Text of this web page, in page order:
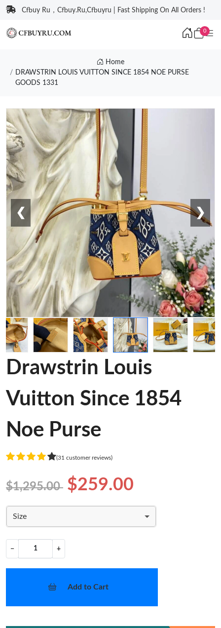
Cfbuy Ru，Cfbuy.Ru,Cfbuyru | Fast Shipping On All Orders !
0
Home
DRAWSTRIN LOUIS VUITTON SINCE 1854 NOE PURSE
GOODS 1331
❮ ❯
Drawstrin Louis
Vuitton Since 1854
Noe Purse
(31 customer reviews)
$1,295.00 $259.00
Size
− +
Add to Cart